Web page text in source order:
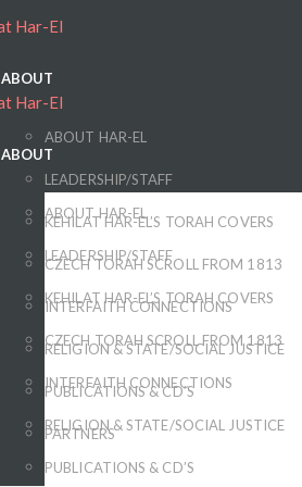
ABOUT
ABOUT HAR-EL
LEADERSHIP/STAFF
KEHILAT HAR-EL’S TORAH COVERS
CZECH TORAH SCROLL FROM 1813
INTERFAITH CONNECTIONS
RELIGION & STATE/SOCIAL JUSTICE
PUBLICATIONS & CD’S
PARTNERS
ABOUT
ABOUT HAR-EL
LEADERSHIP/STAFF
KEHILAT HAR-EL’S TORAH COVERS
CZECH TORAH SCROLL FROM 1813
INTERFAITH CONNECTIONS
RELIGION & STATE/SOCIAL JUSTICE
PUBLICATIONS & CD’S